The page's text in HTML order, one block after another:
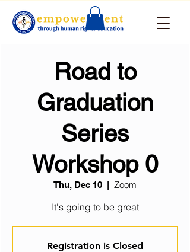
Road to
Graduation
Series
Workshop 0
Thu, Dec 10 Zoom
It's going to be great
Registration is Closed